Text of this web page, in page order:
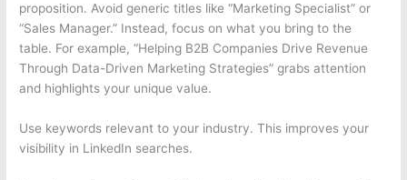
proposition. Avoid generic titles like “Marketing Specialist” or
“Sales Manager.” Instead, focus on what you bring to the
table. For example, “Helping B2B Companies Drive Revenue
Through Data-Driven Marketing Strategies” grabs attention
and highlights your unique value.
Use keywords relevant to your industry. This improves your
visibility in LinkedIn searches.